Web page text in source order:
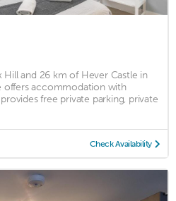
and 26 km of Hever Castle in
offers accommodation with
free private parking, private
Check Availability